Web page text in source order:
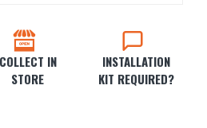
COLLECT IN
STORE
INSTALLATION
KIT REQUIRED?